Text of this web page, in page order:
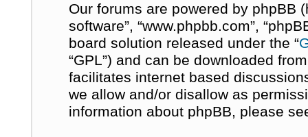
Our forums are powered by phpBB
software”, “www.phpbb.com”,
board solution released under the “
“GPL”) and can be downloaded
facilitates internet based
we allow and/or disallow as
information about phpBB, please